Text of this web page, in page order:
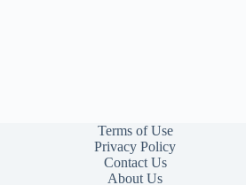
Terms of Use
Privacy Policy
Contact Us
About Us